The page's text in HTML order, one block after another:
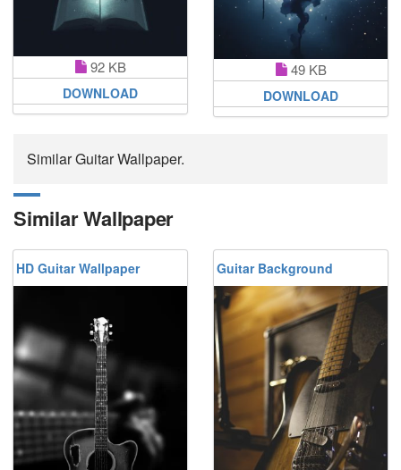
92 KB
DOWNLOAD
49 KB
DOWNLOAD
Similar Guitar Wallpaper.
Similar Wallpaper
HD Guitar Wallpaper Guitar Background